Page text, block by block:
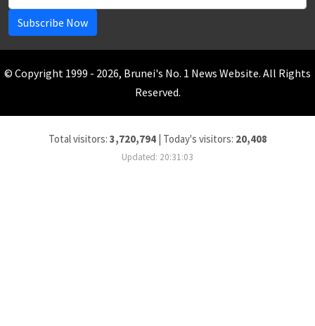
Subscribe Now
© Copyright 1999 - 2026, Brunei's No. 1 News Website. All Rights
Reserved.
Total visitors: 3,720,794| Today's visitors: 20,408
Updated: 20:31:03